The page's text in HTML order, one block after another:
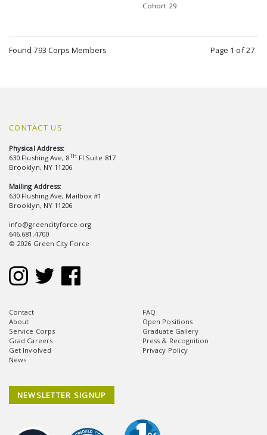
Cohort 29
Found 793 Corps Members Page 1 of 27
CONTACT US
Physical Address:
630 Flushing Ave, 8TH Fl Suite 817
Brooklyn, NY 11206
Mailing Address:
630 Flushing Ave, Mailbox #1
Brooklyn, NY 11206
info@greencityforce.org
646.681.4700
© 2026 Green City Force
Contact
About
Service Corps
Grad Careers
Get Involved
News
FAQ
Open Positions
Graduate Gallery
Press & Recognition
Privacy Policy
NEWSLETTER SIGNUP